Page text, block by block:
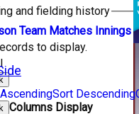
and fielding history
Team Matches Innings
to display.
Sort Descending
Columns Display